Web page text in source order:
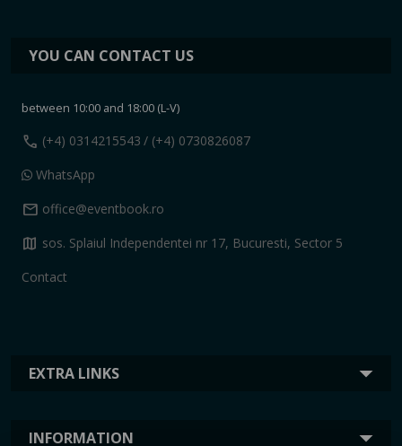
EXTRA LINKS
INFORMATION
YOU CAN CONTACT US
between 10:00 and 18:00 (L-V)
call (+4) 0314215543 / (+4) 0730826087
WhatsApp
mail office@eventbook.ro
map sos. Splaiul Independentei nr 17, Bucuresti, Sector 5
Contact